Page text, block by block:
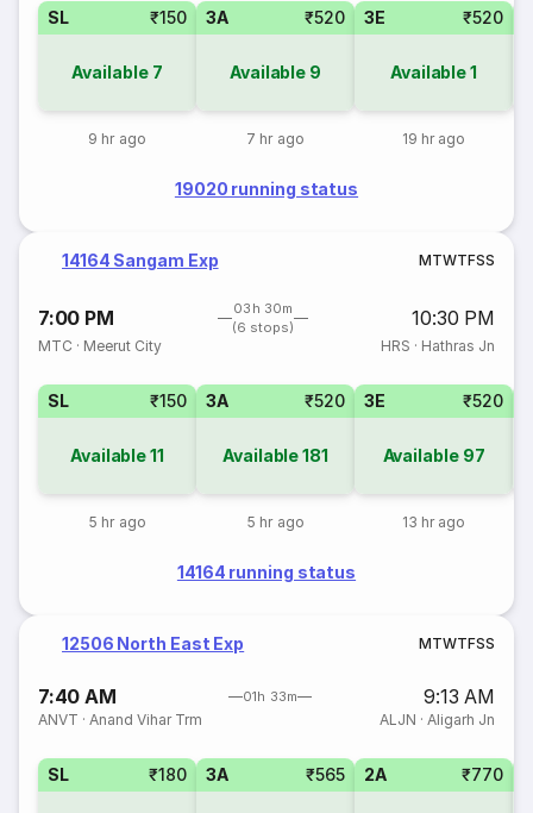
SL ₹150
Available 7
9 hr ago
3A ₹520
Available 9
7 hr ago
3E ₹520
Available1
19 hr ago
19020 running status
14164 Sangam Exp MTWTFSS
7:00 PM
03h 30m
(6 stops)
10:30 PM
MTC · Meerut City HRS · Hathras Jn
SL ₹150
Available11
5 hr ago
3A ₹520
Available181
5 hr ago
3E ₹520
Available 97
13 hr ago
14164 running status
12506 North East Exp MTWTFSS
7:40 AM 01h 33m 9:13 AM
ANVT ·Anand Vihar Trm ALJN · Aligarh Jn
SL ₹180 3A ₹565 2A ₹770